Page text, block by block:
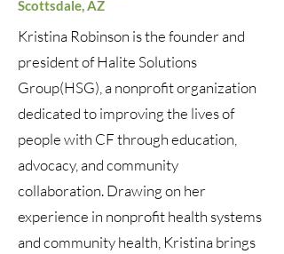
Scottsdale, AZ
Kristina Robinson is the founder and
president of Halite Solutions
Group(HSG), a nonprofit organization
dedicated to improving the lives of
people with CF through education,
advocacy, and community
collaboration. Drawing on her
experience in nonprofit health systems
and community health, Kristina brings